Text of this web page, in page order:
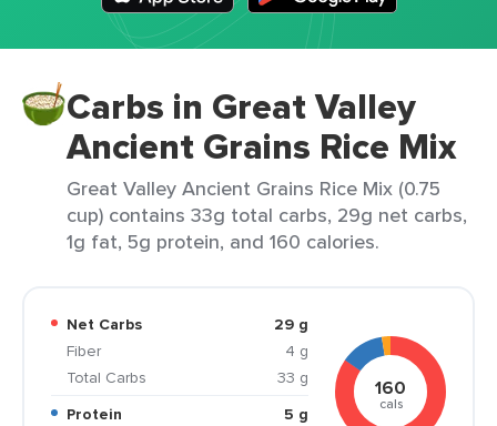
Carbs in Great Valley
Ancient Grains Rice Mix
Great Valley Ancient Grains Rice Mix (0.75
cup) contains 33g total carbs, 29g net carbs,
1g fat, 5g protein, and 160 calories.
Net Carbs
29 g
Fiber
4 g
Total Carbs
33 g
Protein
5 g
160
cals